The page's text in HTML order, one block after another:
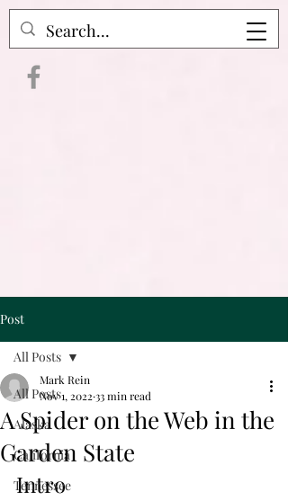
Crime Raven Podcast
Post
All Posts
Alaska
California
Tennessee
All Posts
A Spider on the Web in the
Garden State
Mark Rein
Nov 1, 2022 33 min read
Intro